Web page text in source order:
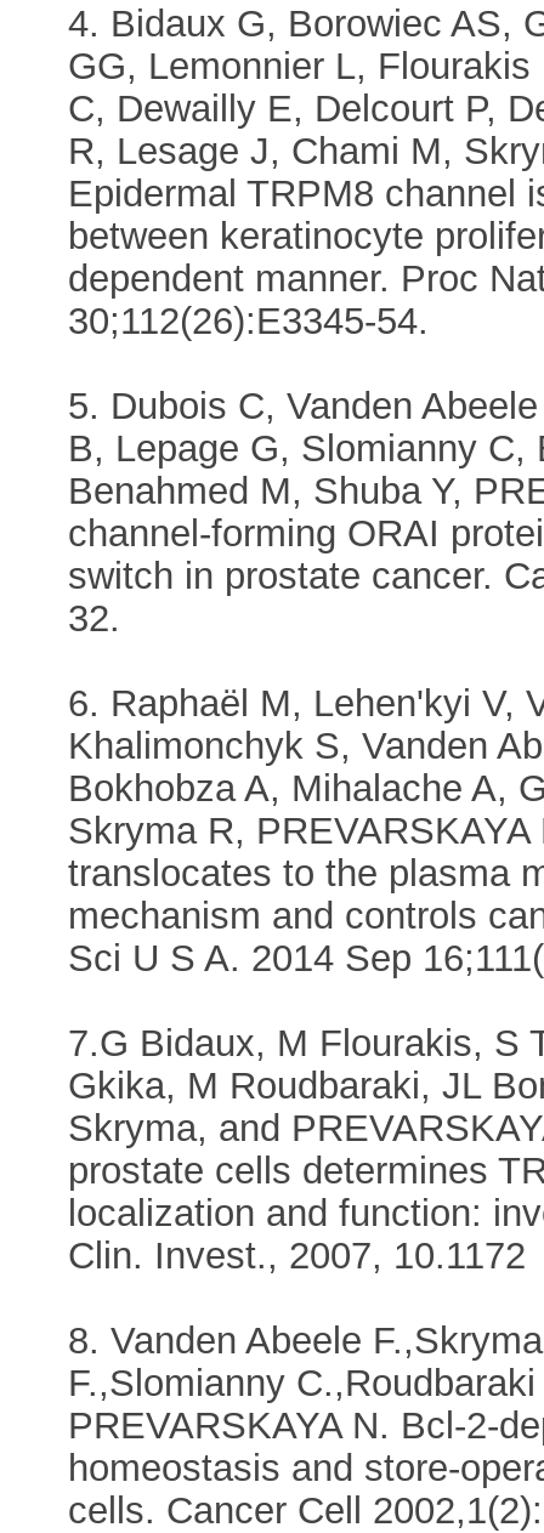
4. Bidaux G, Borowiec AS,
GG, Lemonnier L,
C, Dewailly E, Delcourt P,
R, Lesage J, Chami M,
Epidermal TRPM8 channel
between keratinocyte
dependent manner. Proc
30;112(26):E3345-54.
5. Dubois C, Vanden
B, Lepage G, Slomianny
Benahmed M, Shuba Y,
channel-forming ORAI
switch in prostate cancer.
32.
6. Raphaël M, Lehen'kyi V,
Khalimonchyk S, Vanden
Bokhobza A, Mihalache A,
Skryma R,
translocates to the plasma
mechanism and controls
Sci U S A. 2014 Sep
7.G Bidaux, M Flourakis, S
Gkika, M Roudbaraki, JL
Skryma, and
prostate cells determines
localization and function:
Clin. Invest., 2007, 10.1172
8. Vanden Abeele
F.,Slomianny
PREVARSKAYA N. Bcl-2-
homeostasis and store-
cells. Cancer Cell